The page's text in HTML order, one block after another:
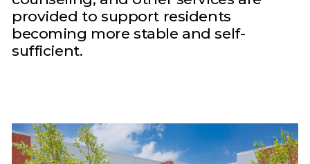
provided to support residents
becoming more stable and self-
sufficient.